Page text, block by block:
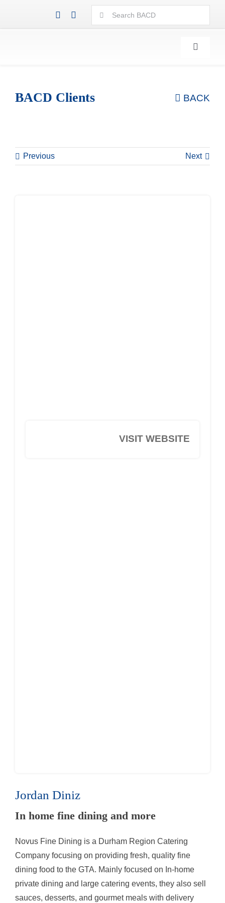
Search
for:
Toggle
BACD Clients BACK
Previous Next
VISIT WEBSITE
Jordan Diniz
In home fine dining and more
Novus Fine Dining is a Durham Region Catering
Company focusing on providing fresh, quality fine
dining food to the GTA. Mainly focused on In-home
private dining and large catering events, they also sell
sauces, desserts, and gourmet meals with delivery